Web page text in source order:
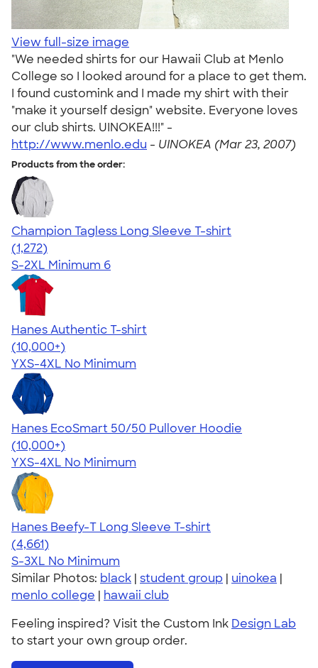
View full-size image
"We needed shirts for our Hawaii Club at Menlo
College so I looked around for a place to get them.
I found customink and I made my shirt with their
"make it yourself design" website. Everyone loves
our club shirts. UINOKEA!!!" -
http://www.menlo.edu - UINOKEA (Mar 23, 2007)
Products from the order:
Champion Tagless Long Sleeve T-shirt
4.63
1272
(1,272)
S-2XL Minimum 6
Hanes Authentic T-shirt
4.46
98171
(10,000+)
YXS-4XL No Minimum
Hanes EcoSmart 50/50 Pullover Hoodie
4.47
16240
(10,000+)
YXS-4XL No Minimum
Hanes Beefy-T Long Sleeve T-shirt
4.64
4661
(4,661)
S-3XL No Minimum
Similar Photos: black | student group | uinokea |
menlo college | hawaii club
Feeling inspired? Visit the Custom Ink Design Lab
to start your own group order.